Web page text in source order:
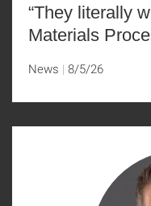
“They literally
Materials
News 8/5/26